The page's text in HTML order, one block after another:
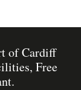
of Cardiff
Free